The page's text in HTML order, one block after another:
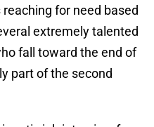
for need based
extremely talented
fall toward the end of
part of the second